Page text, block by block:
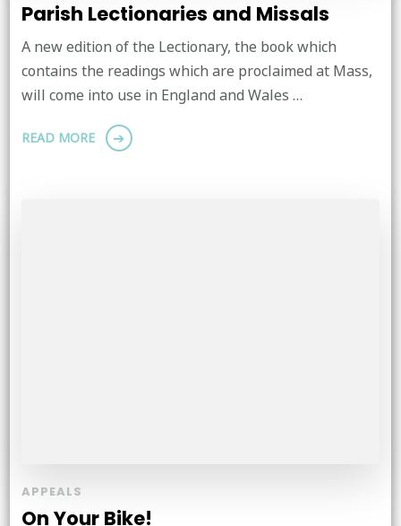
Parish Lectionaries and Missals
A new edition of the Lectionary, the book which
contains the readings which are proclaimed at Mass,
will come into use in England and Wales …
READ MORE
APPEALS
On Your Bike!